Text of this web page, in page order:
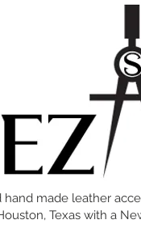
made leather
Texas with a